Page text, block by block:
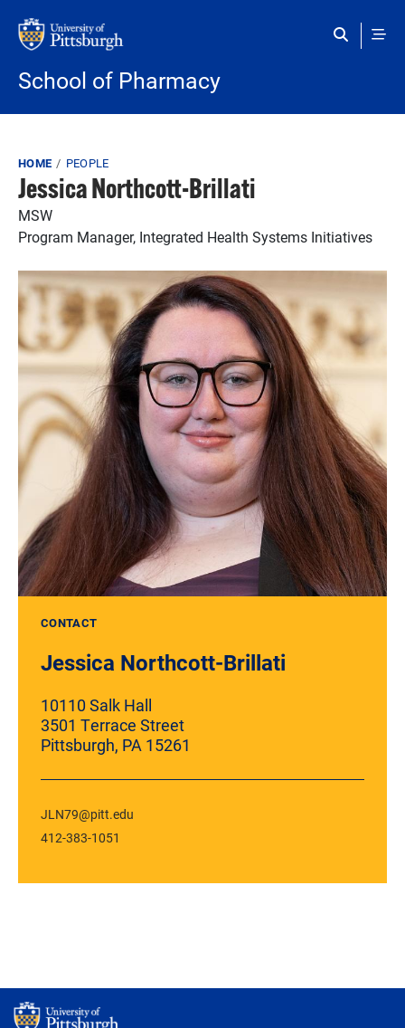
School of Pharmacy
Breadcrumb
HOME PEOPLE
Jessica Northcott-Brillati
MSW
Program Manager, Integrated Health Systems Initiatives
CONTACT
Jessica Northcott-Brillati
10110 Salk Hall
3501 Terrace Street
Pittsburgh, PA 15261
JLN79@pitt.edu
412-383-1051